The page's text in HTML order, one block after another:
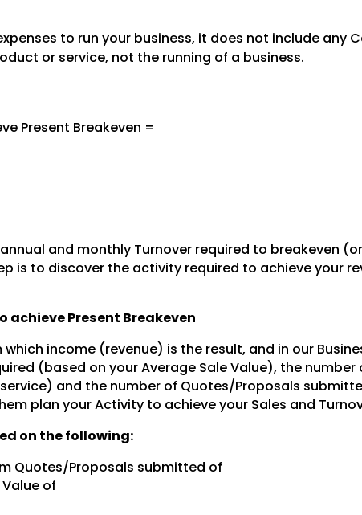
to run your business, it does not include any
or service, not the running of a business.
Present Breakeven =
and monthly Turnover required to breakeven (or
is to discover the activity required to achieve your
achieve Present Breakeven
income (revenue) is the result, and in our
(based on your Average Sale Value), the number
and the number of Quotes/Proposals
plan your Activity to achieve your Sales and
on the following:
Quotes/Proposals submitted of
of